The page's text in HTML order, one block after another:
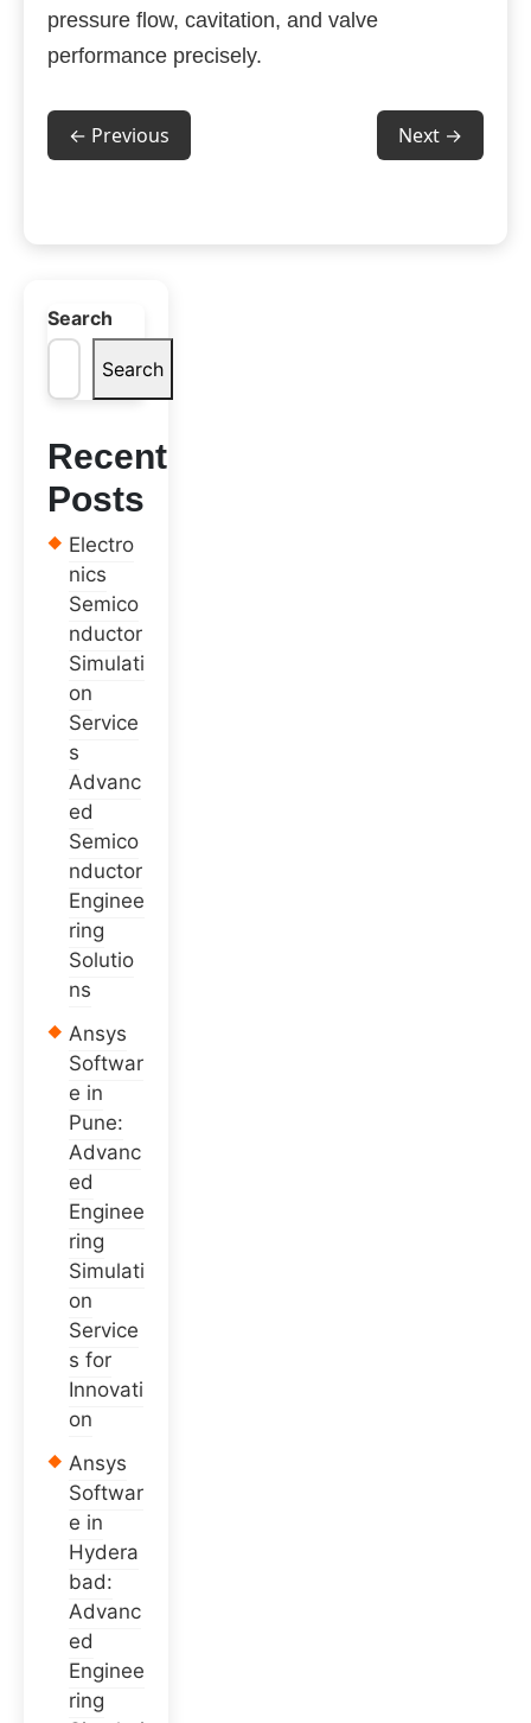
pressure flow, cavitation, and valve
performance precisely.
← Previous Next →
Search
Search
Recent
Posts
Electro
nics
Semico
nductor
Simulati
on
Service
s
Advanc
ed
Semico
nductor
Enginee
ring
Solutio
ns
Ansys
Softwar
e in
Pune:
Advanc
ed
Enginee
ring
Simulati
on
Service
s for
Innovati
on
Ansys
Softwar
e in
Hydera
bad:
Advanc
ed
Enginee
ring